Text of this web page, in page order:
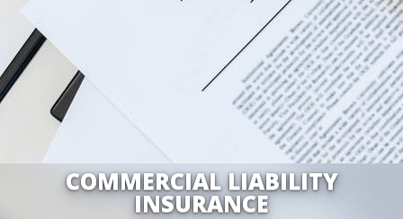
COMMERCIAL LIABILITY
INSURANCE